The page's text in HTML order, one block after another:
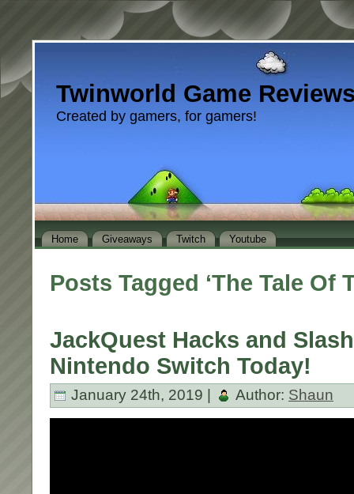
Twinworld Game
Created by gamers, for gamers!
Home Giveaways Twitch Youtube
Posts Tagged ‘The Tale Of
JackQuest Hacks and
Nintendo Switch Today!
January 24th, 2019 | Author: Shaun